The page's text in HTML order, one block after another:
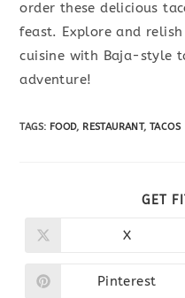
order these delicious
feast. Explore and
cuisine with Baja-style
adventure!
TAGS: FOOD, RESTAURANT, TACOS
GET
Opens
new
window
X
Opens
Pinterest